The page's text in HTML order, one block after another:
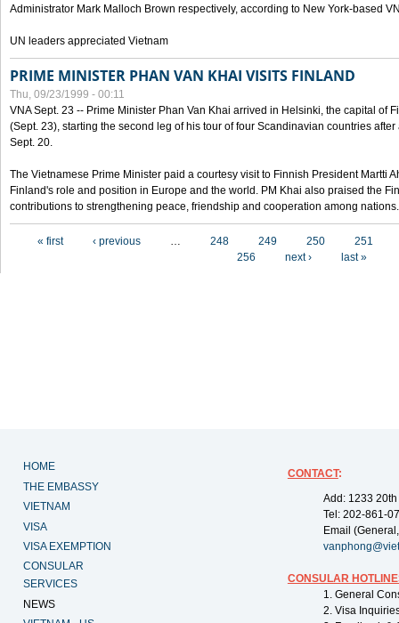
Administrator Mark Malloch Brown respectively, according to New York-based
UN leaders appreciated Vietnam
PRIME MINISTER PHAN VAN KHAI VISITS FINLAND
Thu, 09/23/1999 - 00:11
VNA Sept. 23 -- Prime Minister Phan Van Khai arrived in Helsinki, the capital of
(Sept. 23), starting the second leg of his tour of four Scandinavian countries
Sept. 20.
The Vietnamese Prime Minister paid a courtesy visit to Finnish President Martti
Finland's role and position in Europe and the world. PM Khai also praised the
contributions to strengthening peace, friendship and cooperation among nations.
« first ‹ previous … 248 249 250
251
256
next › last »
HOME
THE EMBASSY
VIETNAM
VISA
VISA EXEMPTION
CONSULAR
SERVICES
NEWS
CONTACT:
Add: 1233
Tel: 202-861-
Email
CONSULAR
1. General
2. Visa